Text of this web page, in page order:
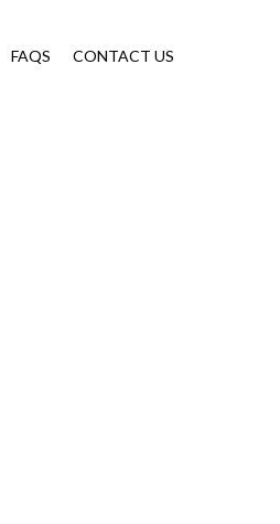
FAQS CONTACT US